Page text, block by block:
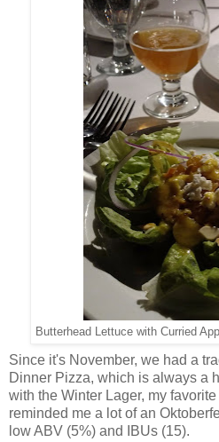
Butterhead Lettuce with Curried
Since it's November, we had a
Dinner Pizza, which is always a
with the Winter Lager, my
reminded me a lot of an
low ABV (5%) and IBUs (15).